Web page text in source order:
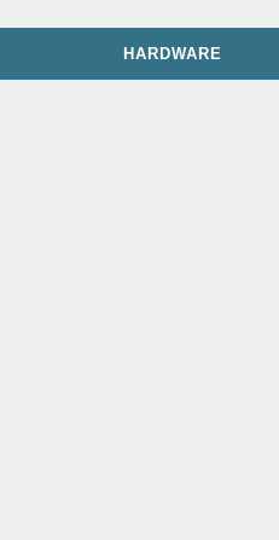
HARDWARE